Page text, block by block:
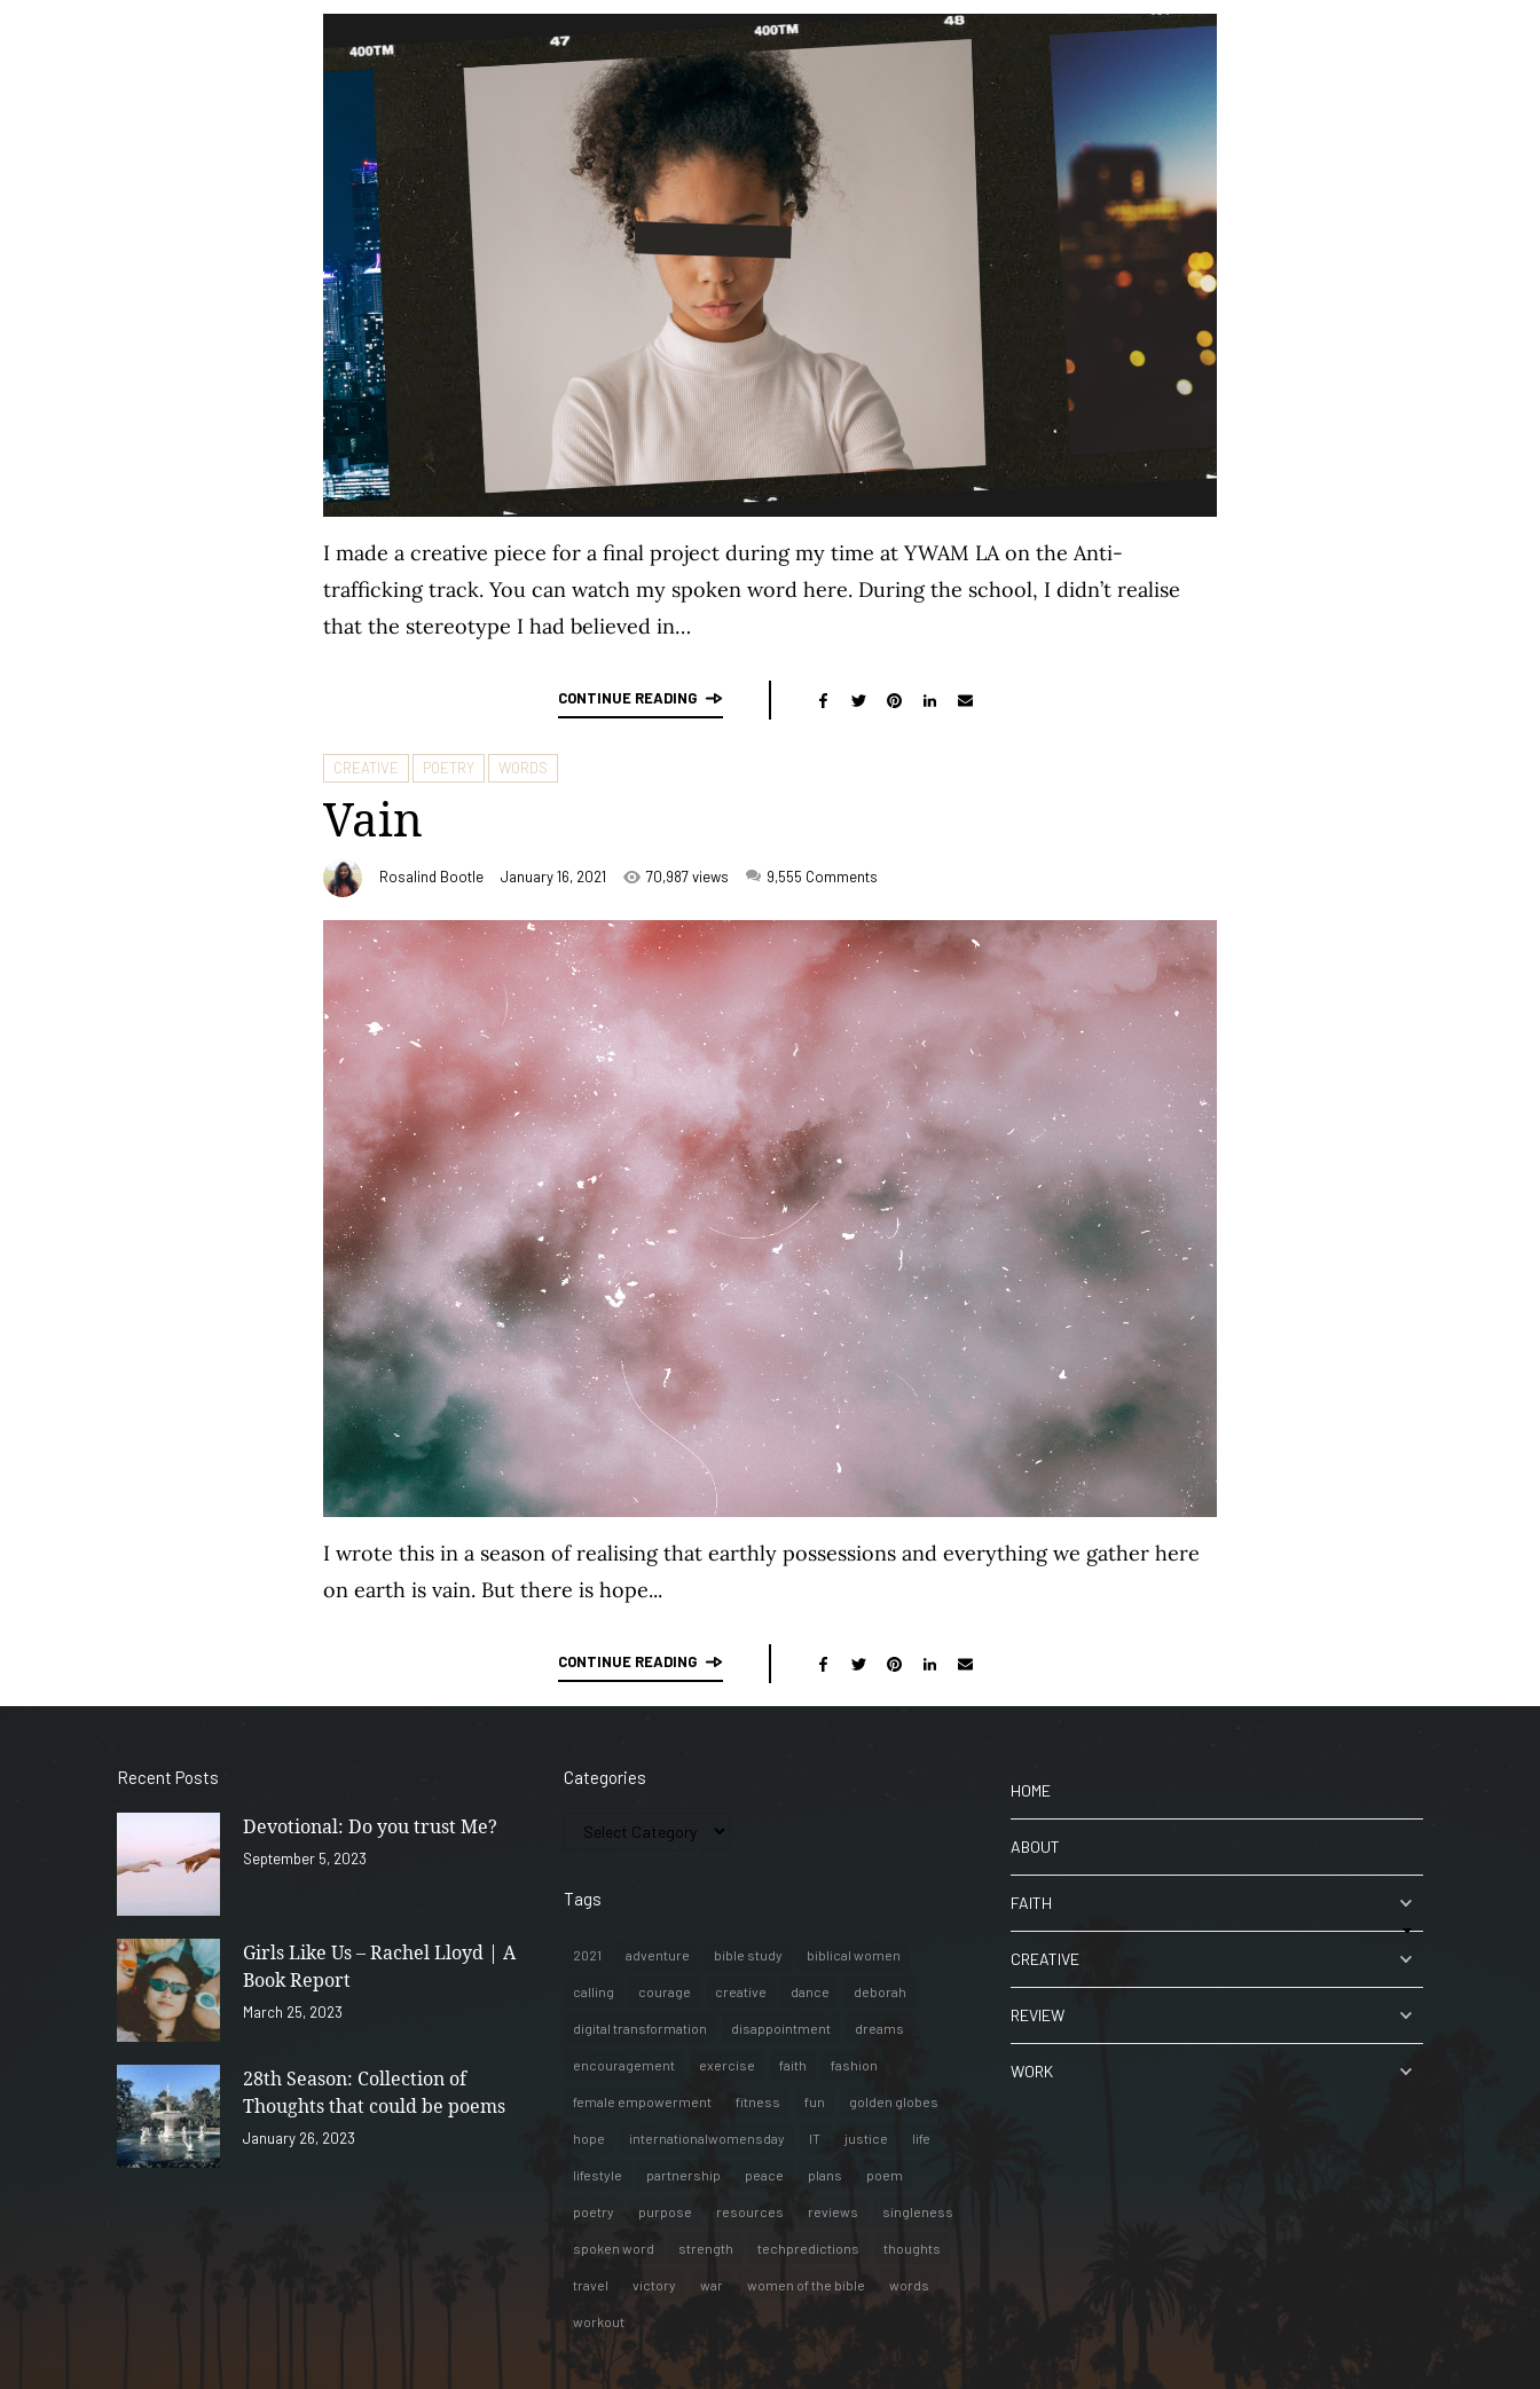
I made a creative piece for a final project during my time at YWAM LA on the Anti-
trafficking track. You can watch my spoken word here. During the school, I didn’t realise
that the stereotype I had believed in…
CONTINUE READING
CREATIVE POETRY WORDS
Vain
Rosalind Bootle January 16, 2021 70,987 views 9,555 Comments
I wrote this in a season of realising that earthly possessions and everything we gather here
on earth is vain. But there is hope...
CONTINUE READING
Recent Posts
Devotional: Do you trust Me?
September 5, 2023
Girls Like Us – Rachel Lloyd | A
Book Report
March 25, 2023
28th Season: Collection of
Thoughts that could be poems
January 26, 2023
Categories
Tags
2021 adventure bible study biblical women
calling courage creative dance deborah
digital transformation disappointment dreams
encouragement exercise faith fashion
female empowerment fitness fun golden globes
hope internationalwomensday IT justice life
lifestyle partnership peace plans poem
poetry purpose resources reviews singleness
spoken word strength techpredictions thoughts
travel victory war women of the bible words
workout
HOME
ABOUT
FAITH
CREATIVE
REVIEW
WORK